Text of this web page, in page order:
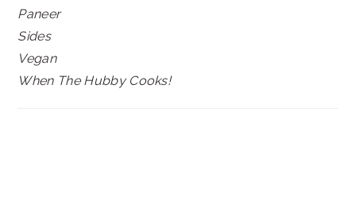
Paneer
Sides
Vegan
When The Hubby Cooks!